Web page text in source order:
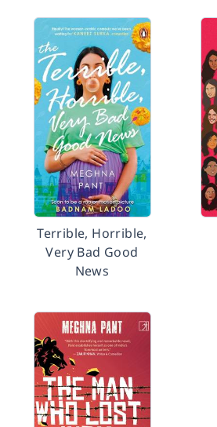
Terrible, Horrible,
Very Bad Good
News